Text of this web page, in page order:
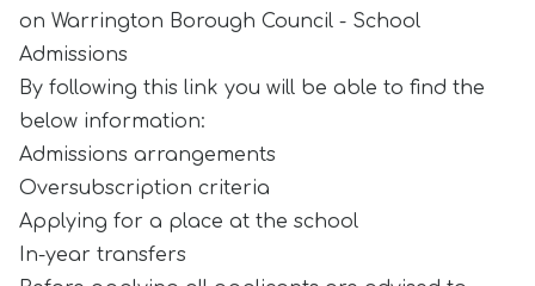
on Warrington Borough Council - School
Admissions
By following this link you will be able to find the
below information:
Admissions arrangements
Oversubscription criteria
Applying for a place at the school
In-year transfers